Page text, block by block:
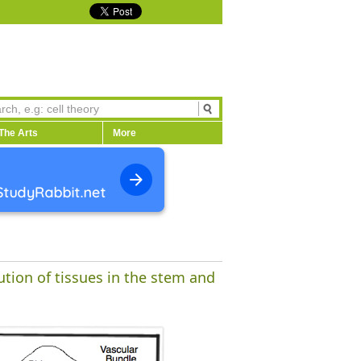
Arts More
of tissues in the stem and